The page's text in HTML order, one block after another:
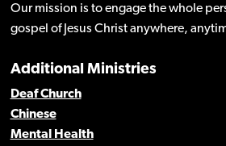
Our mission is to engage the whole
gospel of Jesus Christ anywhere,
Additional Ministries
Deaf Church
Chinese
Mental Health